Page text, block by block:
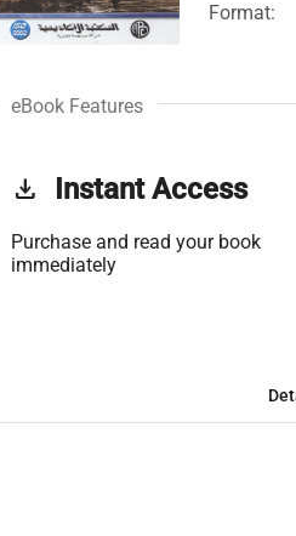
Format:
eBook Features
get_app Instant Access
Purchase and read your book
immediately